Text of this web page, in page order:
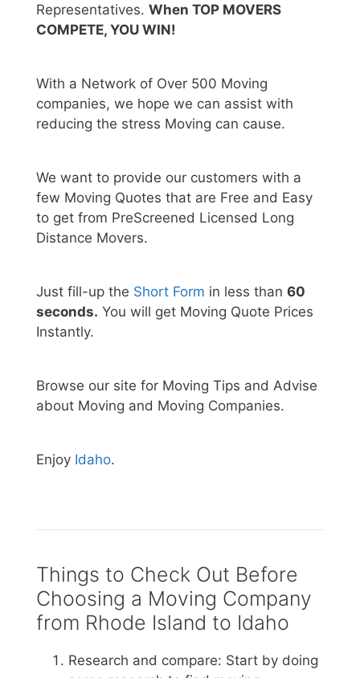
Representatives. When TOP MOVERS
COMPETE, YOU WIN!
With a Network of Over 500 Moving
companies, we hope we can assist with
reducing the stress Moving can cause.
We want to provide our customers with a
few Moving Quotes that are Free and Easy
to get from PreScreened Licensed Long
Distance Movers.
Just fill-up the Short Form in less than 60
seconds. You will get Moving Quote Prices
Instantly.
Browse our site for Moving Tips and Advise
about Moving and Moving Companies.
Enjoy Idaho.
Things to Check Out Before
Choosing a Moving Company
from Rhode Island to Idaho
Research and compare: Start by doing